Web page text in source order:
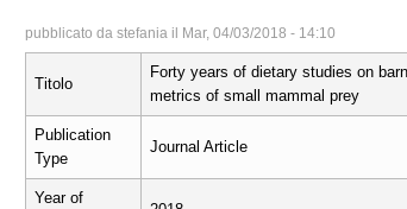
pubblicato da stefania il Mar, 04/03/2018 - 14:10
Titolo
Forty years of dietary studies on
metrics of small mammal prey
Publication
Type
Journal Article
Year of